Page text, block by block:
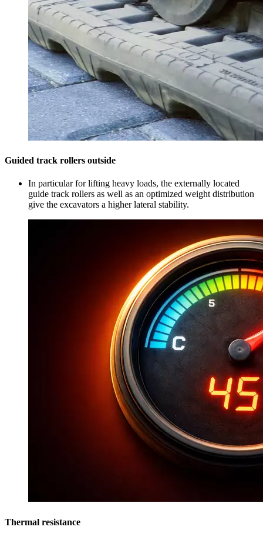
Guided track rollers outside
In particular for lifting heavy loads, the externally located
guide track rollers as well as an optimized weight distribution
give the excavators a higher lateral stability.
Thermal resistance